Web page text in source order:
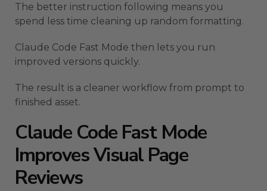
The better instruction following means you
spend less time cleaning up random formatting.
Claude Code Fast Mode then lets you run
improved versions quickly.
The result is a cleaner workflow from prompt to
finished asset.
Claude Code Fast Mode
Improves Visual Page
Reviews